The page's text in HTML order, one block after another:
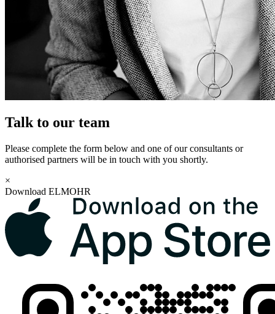
Talk to our team
Please complete the form below and one of our consultants or
authorised partners will be in touch with you shortly.
×
Download ELMOHR